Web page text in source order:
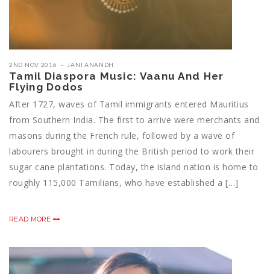
2ND NOV 2016 JANI ANANDH
Tamil Diaspora Music: Vaanu And Her
Flying Dodos
After 1727, waves of Tamil immigrants entered Mauritius
from Southern India. The first to arrive were merchants and
masons during the French rule, followed by a wave of
labourers brought in during the British period to work their
sugar cane plantations. Today, the island nation is home to
roughly 115,000 Tamilians, who have established a […]
READ MORE